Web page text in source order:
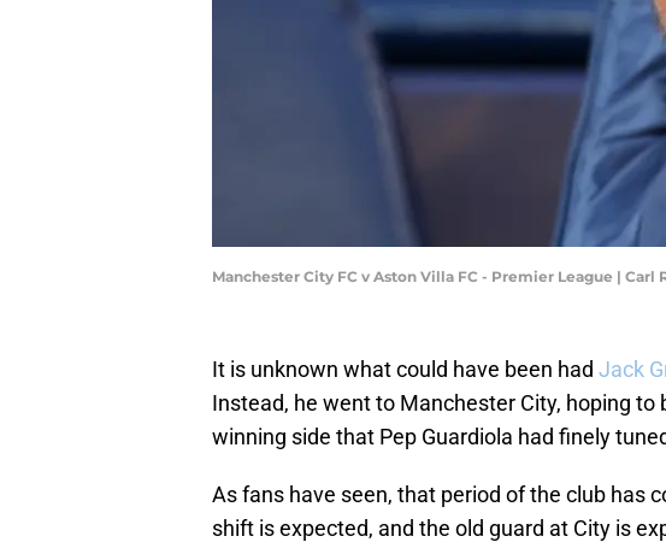
Manchester City FC v Aston Villa FC - Premier League | Carl
It is unknown what could have been had Jack
Instead, he went to Manchester City, hoping
winning side that Pep Guardiola had finely
As fans have seen, that period of the club has
shift is expected, and the old guard at City is